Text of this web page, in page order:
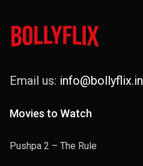
Email us: info@bollyflix.in
Movies to Watch
Pushpa 2 – The Rule